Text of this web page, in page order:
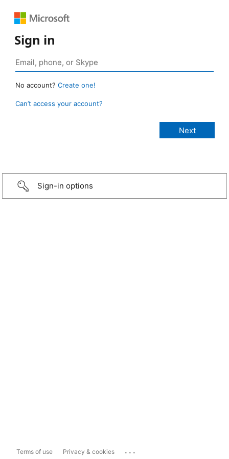
Sign in
No account? Create one!
Can’t access your account?
Sign-in options
Terms of use Privacy & cookies ...